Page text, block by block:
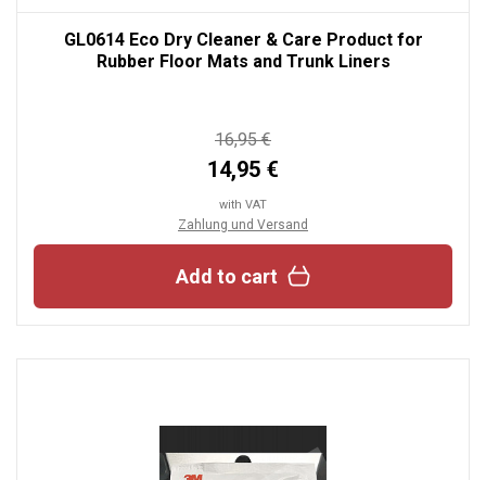
GL0614 Eco Dry Cleaner & Care Product for
Rubber Floor Mats and Trunk Liners
16,95 €
14,95 €
with VAT
Zahlung und Versand
Add to cart